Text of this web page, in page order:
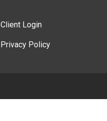
Client Login
Privacy Policy